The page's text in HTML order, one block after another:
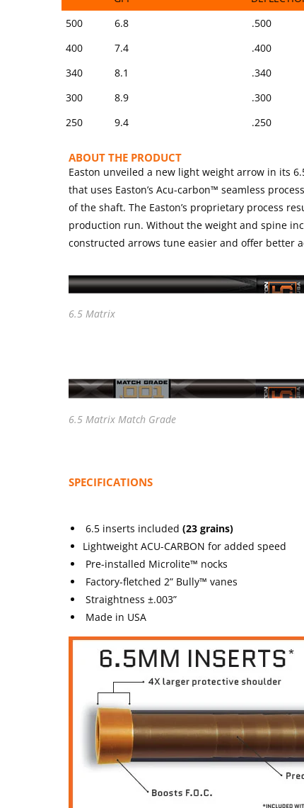
SIZE
SHAFT WEIGHT
SPINE @
500 6.8 .500
400
7.4 .400
340
8.1 .340
300
8.9 .300
250
9.4 .250
ABOUT THE PRODUCT
Easton unveiled a new light weight arrow in its
that uses Easton’s Acu-carbon™ seamless
of the shaft. The Easton’s proprietary process
production run. Without the weight and spine
constructed arrows tune easier and offer better
6.5 Matrix
6.5 Matrix Match Grade
SPECIFICATIONS
6.5 inserts included(23 grains)
Lightweight ACU-CARBON for added speed
Pre-installed Microlite™ nocks
Factory-fletched 2” Bully™ vanes
Straightness ±.003”
Made in USA